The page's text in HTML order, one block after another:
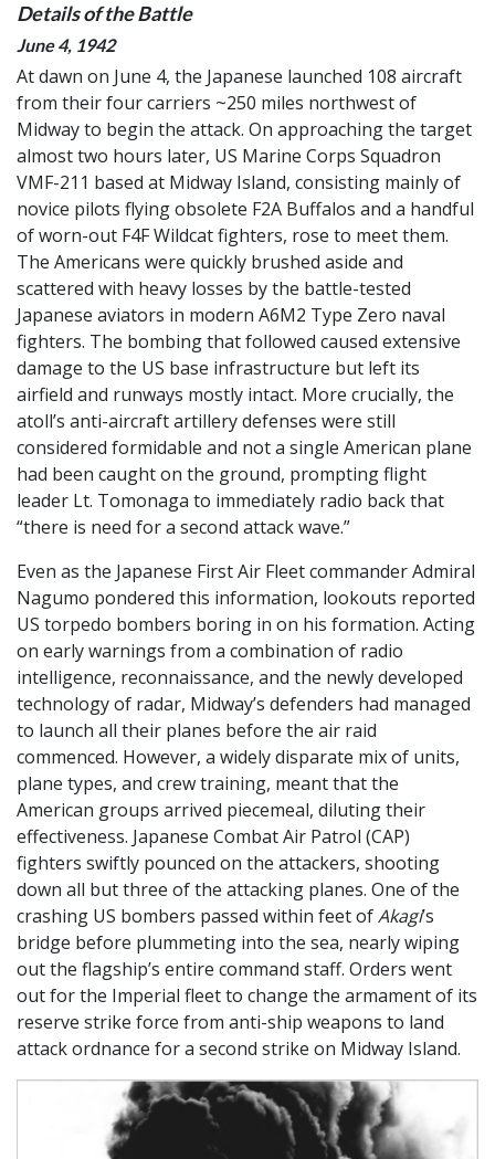
Details of the Battle
June 4, 1942
At dawn on June 4, the Japanese launched 108 aircraft
from their four carriers ~250 miles northwest of
Midway to begin the attack. On approaching the target
almost two hours later, US Marine Corps Squadron
VMF-211 based at Midway Island, consisting mainly of
novice pilots flying obsolete F2A Buffalos and a handful
of worn-out F4F Wildcat fighters, rose to meet them.
The Americans were quickly brushed aside and
scattered with heavy losses by the battle-tested
Japanese aviators in modern A6M2 Type Zero naval
fighters. The bombing that followed caused extensive
damage to the US base infrastructure but left its
airfield and runways mostly intact. More crucially, the
atoll’s anti-aircraft artillery defenses were still
considered formidable and not a single American plane
had been caught on the ground, prompting flight
leader Lt. Tomonaga to immediately radio back that
“there is need for a second attack wave.”
Even as the Japanese First Air Fleet commander Admiral
Nagumo pondered this information, lookouts reported
US torpedo bombers boring in on his formation. Acting
on early warnings from a combination of radio
intelligence, reconnaissance, and the newly developed
technology of radar, Midway’s defenders had managed
to launch all their planes before the air raid
commenced. However, a widely disparate mix of units,
plane types, and crew training, meant that the
American groups arrived piecemeal, diluting their
effectiveness. Japanese Combat Air Patrol (CAP)
fighters swiftly pounced on the attackers, shooting
down all but three of the attacking planes. One of the
crashing US bombers passed within feet ofAkagi’s
bridge before plummeting into the sea, nearly wiping
out the flagship’s entire command staff. Orders went
out for the Imperial fleet to change the armament of its
reserve strike force from anti-ship weapons to land
attack ordnance for a second strike on Midway Island.